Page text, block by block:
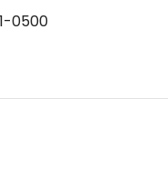
0500